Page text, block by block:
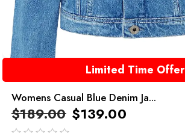
Limited Time Offer
Womens Casual Blue Denim Ja...
$189.00 $139.00